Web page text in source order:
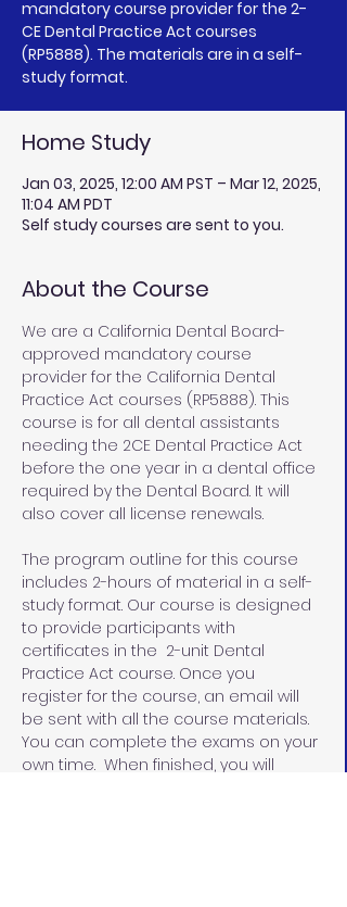
mandatory course provider for the 2-
CE Dental Practice Act courses
(RP5888). The materials are in a self-
study format.
Home Study
Jan 03, 2025, 12:00 AM PST – Mar 12, 2025,
11:04 AM PDT
Self study courses are sent to you.
About the Course
We are a California Dental Board-
approved mandatory course
provider for the California Dental
Practice Act courses (RP5888). This
course is for all dental assistants
needing the 2CE Dental Practice Act
before the one year in a dental office
required by the Dental Board. It will
also cover all license renewals.
The program outline for this course
includes 2-hours of material in a self-
study format. Our course is designed
to provide participants with
certificates in the  2-unit Dental
Practice Act course. Once you
register for the course, an email will
be sent with all the course materials.
You can complete the exams on your
own time.  When finished, you will